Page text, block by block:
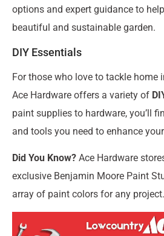
options and expert guidance to
beautiful and sustainable garden.
DIY Essentials
For those who love to tackle home
Ace Hardware offers a variety of
paint supplies to hardware, you’ll
and tools you need to enhance
Did You Know? Ace Hardware
exclusive Benjamin Moore Paint
array of paint colors for any project.